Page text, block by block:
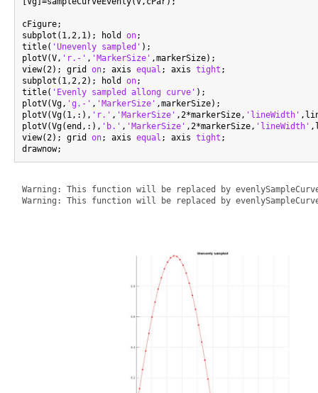
cFigure;
subplot(1,2,1); hold on;
title( 'Unevenly sampled' );
plotV(V, 'r.-' , 'MarkerSize' ,markerSize);
view(2); grid on; axis equal ; axis tight ;
subplot(1,2,2); hold on;
title( 'Evenly sampled allong curve' );
plotV(Vg, 'g.-' , 'MarkerSize' ,markerSize);
plotV(Vg(1,:), 'r.' , 'MarkerSize' ,2*markerSize, 'lineWidth'
plotV(Vg(end,:), 'b.' , 'MarkerSize' ,2*markerSize, 'lineWidth'
view(2); grid on; axis equal ; axis tight ;
Warning: This function will be replaced by